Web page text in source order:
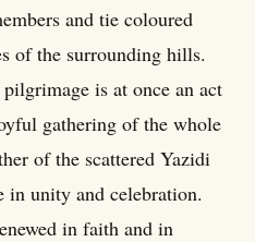
and tie coloured
of the surrounding hills.
is at once an act
gathering of the whole
of the scattered Yazidi
in unity and celebration.
in faith and in